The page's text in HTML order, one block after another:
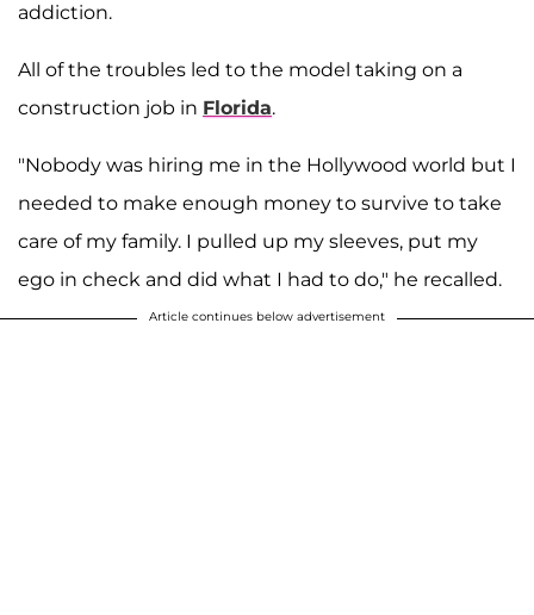
addiction.
All of the troubles led to the model taking on a
construction job in Florida.
"Nobody was hiring me in the Hollywood world but I
needed to make enough money to survive to take
care of my family. I pulled up my sleeves, put my
ego in check and did what I had to do," he recalled.
Article continues below advertisement